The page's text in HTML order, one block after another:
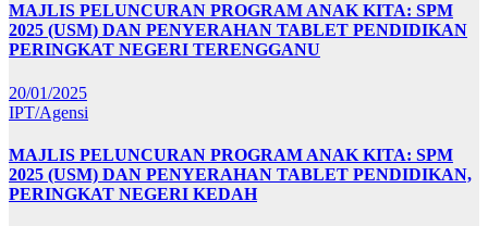
MAJLIS PELUNCURAN PROGRAM ANAK KITA: SPM
2025 (USM) DAN PENYERAHAN TABLET PENDIDIKAN
PERINGKAT NEGERI TERENGGANU
20/01/2025
IPT/Agensi
MAJLIS PELUNCURAN PROGRAM ANAK KITA: SPM
2025 (USM) DAN PENYERAHAN TABLET PENDIDIKAN,
PERINGKAT NEGERI KEDAH